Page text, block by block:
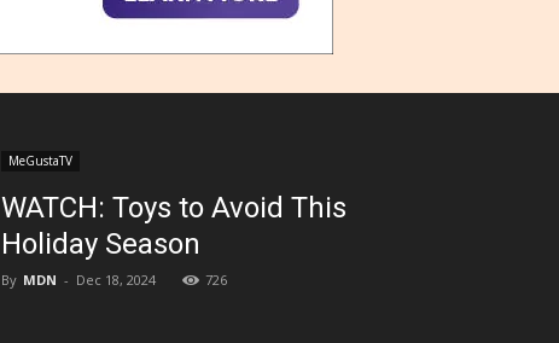
MeGustaTV
WATCH: Toys to Avoid This
Holiday Season
By MDN - Dec 18, 2024 726